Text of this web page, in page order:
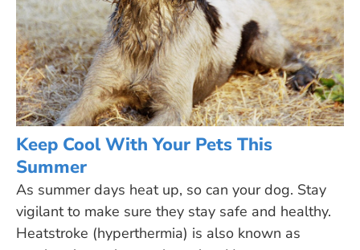
Keep Cool With Your Pets This
Summer
As summer days heat up, so can your dog. Stay
vigilant to make sure they stay safe and healthy.
Heatstroke (hyperthermia) is also known as